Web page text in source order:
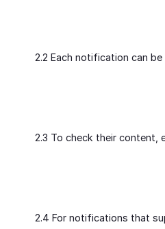
2.2 Each notification can
2.3 To check their content,
2.4 For notifications that